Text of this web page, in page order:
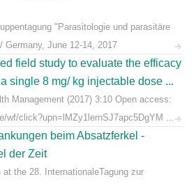
"Parasitologie und parasitäre
Germany, June 12-14, 2017
field study to evaluate the efficacy
single 8 mg/ kg injectable dose ...
Management (2017) 3:10 Open access:
wf/click?upn=lMZy1lernSJ7apc5DgYM ...
beim Absatzferkel -
der Zeit
the 28. InternationaleTagung zur